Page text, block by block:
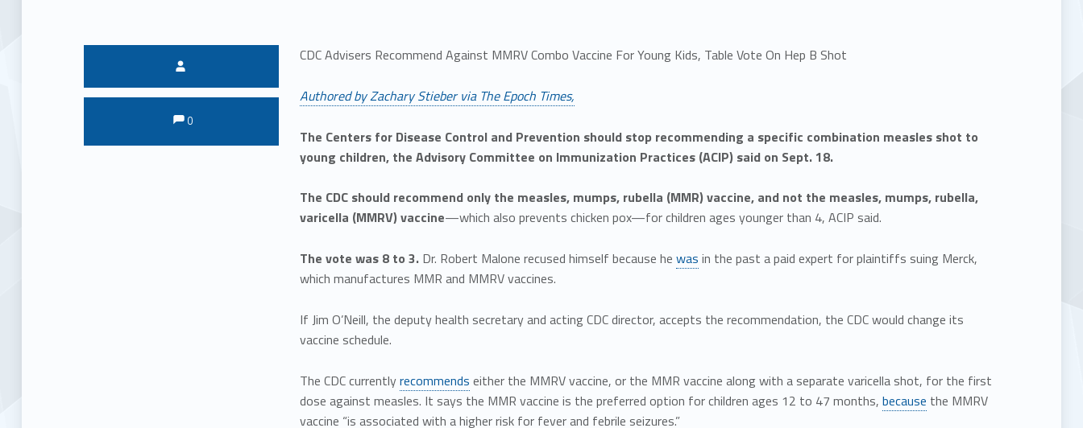
CDC Advisers Recommend Against MMRV Combo Vaccine For Young Kids, Table Vote On Hep B Shot
Authored by Zachary Stieber via The Epoch Times,
The Centers for Disease Control and Prevention should stop recommending a specific combination measles shot to
young children, the Advisory Committee on Immunization Practices (ACIP) said on Sept. 18.
The CDC should recommend only the measles, mumps, rubella (MMR) vaccine, and not the measles, mumps, rubella,
varicella (MMRV) vaccine—which also prevents chicken pox—for children ages younger than 4, ACIP said.
The vote was 8 to 3. Dr. Robert Malone recused himself because he was in the past a paid expert for plaintiffs suing Merck,
which manufactures MMR and MMRV vaccines.
If Jim O’Neill, the deputy health secretary and acting CDC director, accepts the recommendation, the CDC would change its
vaccine schedule.
The CDC currentlyrecommends either the MMRV vaccine, or the MMR vaccine along with a separate varicella shot, for the first
dose against measles. It says the MMR vaccine is the preferred option for children ages 12 to 47 months, because the MMRV
vaccine “is associated with a higher risk for fever and febrile seizures.”
Comments:
Comments:
0